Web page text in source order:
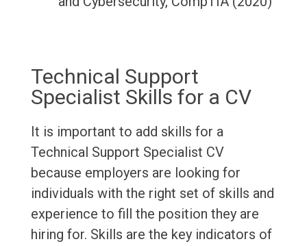
Technical Support
Specialist Skills for a CV
It is important to add skills for a
Technical Support Specialist CV
because employers are looking for
individuals with the right set of skills and
experience to fill the position they are
hiring for. Skills are the key indicators of